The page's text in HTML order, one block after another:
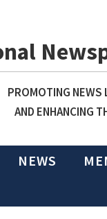
PROMOTING NEWS
AND ENHANCING
NEWS